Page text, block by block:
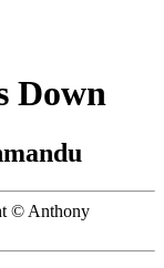
Down
© Anthony